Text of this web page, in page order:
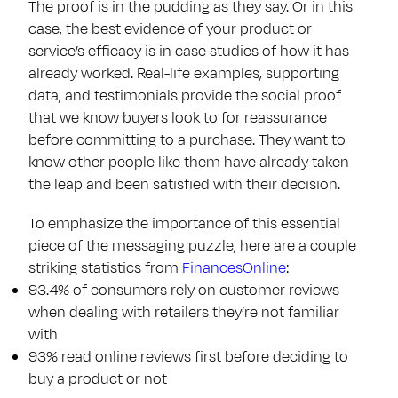
The proof is in the pudding as they say. Or in this
case, the best evidence of your product or
service’s efficacy is in case studies of how it has
already worked. Real-life examples, supporting
data, and testimonials provide the social proof
that we know buyers look to for reassurance
before committing to a purchase. They want to
know other people like them have already taken
the leap and been satisfied with their decision.
To emphasize the importance of this essential
piece of the messaging puzzle, here are a couple
striking statistics from FinancesOnline:
93.4% of consumers rely on customer reviews
when dealing with retailers they’re not familiar
with
93% read online reviews first before deciding to
buy a product or not